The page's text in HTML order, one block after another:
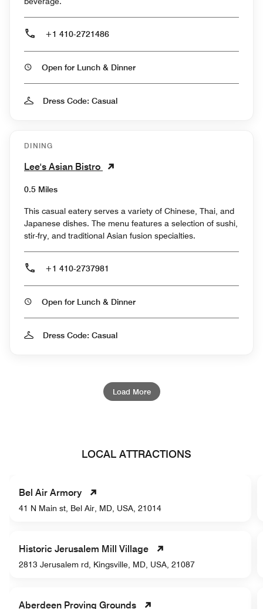
+1 410-2721486
Open for Lunch & Dinner
Dress Code: Casual
DINING
Lee's Asian Bistro
0.5 Miles
This casual eatery serves a variety of Chinese, Thai, and
Japanese dishes. The menu features a selection of sushi,
stir-fry, and traditional Asian fusion specialties.
+1 410-2737981
Open for Lunch & Dinner
Dress Code: Casual
Load More
LOCAL ATTRACTIONS
Bel Air Armory
41 N Main st, Bel Air, MD, USA, 21014
Historic Jerusalem Mill Village
2813 Jerusalem rd, Kingsville, MD, USA, 21087
Aberdeen Proving Grounds